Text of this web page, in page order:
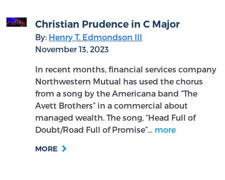
Christian Prudence in C Major
By: Henry T. Edmondson III
November 13, 2023
In recent months, financial services company
Northwestern Mutual has used the chorus
from a song by the Americana band “The
Avett Brothers” in a commercial about
managed wealth. The song, “Head Full of
Doubt/Road Full of Promise”… more
MORE